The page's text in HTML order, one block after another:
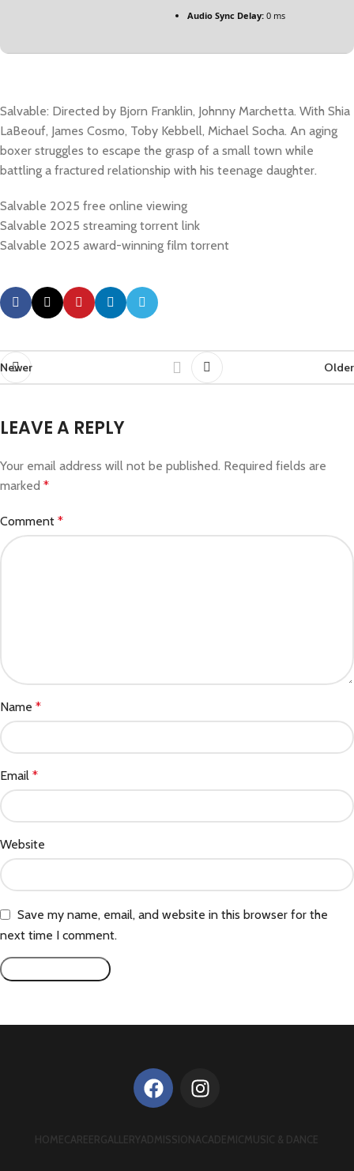
Audio Sync Delay: 0 ms
Salvable: Directed by Bjorn Franklin, Johnny Marchetta. With Shia
LaBeouf, James Cosmo, Toby Kebbell, Michael Socha. An aging
boxer struggles to escape the grasp of a small town while
battling a fractured relationship with his teenage daughter.
Salvable 2025 free online viewing
Salvable 2025 streaming torrent link
Salvable 2025 award-winning film torrent
Newer Older
LEAVE A REPLY
Your email address will not be published. Required fields are
marked *
Comment *
Name *
Email *
Website
Save my name, email, and website in this browser for the
next time I comment.
HOMECAREERGALLERYADMISSIONACADEMIC MUSIC & DANCE